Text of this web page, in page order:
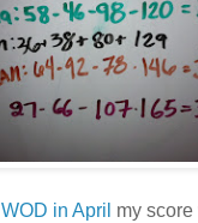
WOD in April my